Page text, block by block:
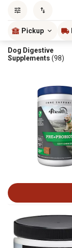
Pickup
Dog Digestive
Supplements (98)